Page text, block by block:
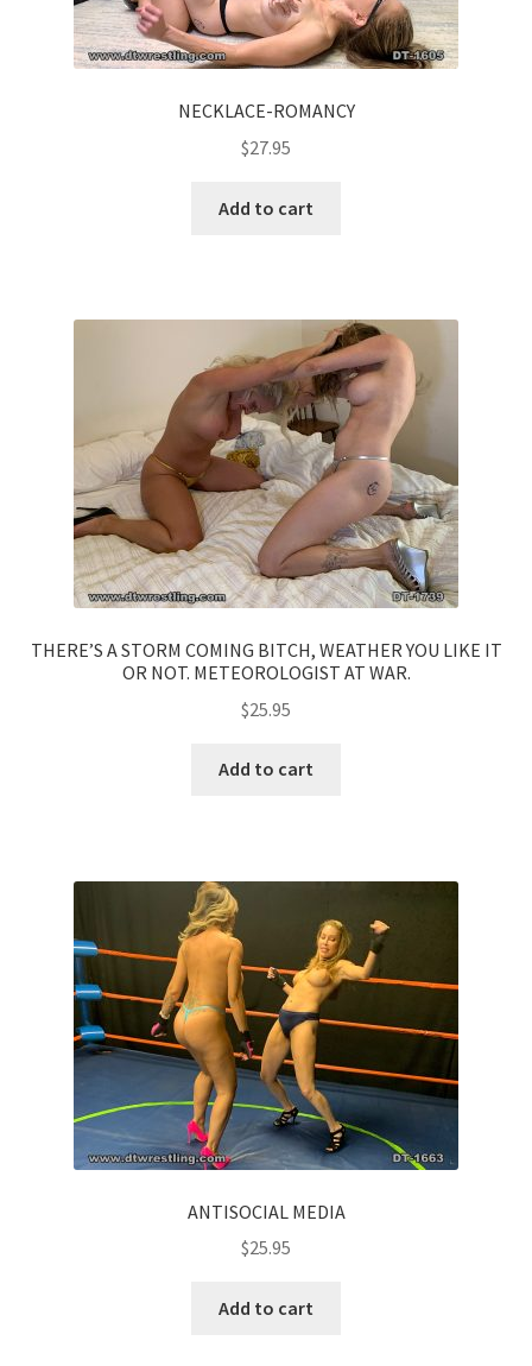
NECKLACE-ROMANCY
$27.95
Add to cart
THERE’S A STORM COMING BITCH, WEATHER YOU LIKE IT
OR NOT. METEOROLOGIST AT WAR.
$25.95
Add to cart
ANTISOCIAL MEDIA
$25.95
Add to cart